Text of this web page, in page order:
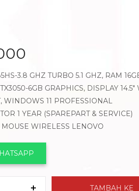
3.8 GHZ TURBO 5.1 GHZ, RAM
6GB GRAPHICS, DISPLAY 14.5″
WINDOWS 11 PROFESSIONAL
1 YEAR (SPAREPART & SERVICE)
MOUSE WIRELESS LENOVO
TAMBAH KE